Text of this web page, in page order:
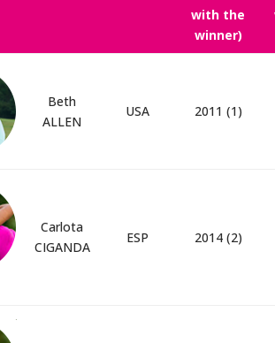
with the
winner)
Beth
ALLEN
USA 2011 (1)
Carlota
CIGANDA
ESP 2014 (2)